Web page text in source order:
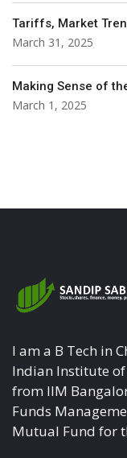
Tariffs, Market
March 31, 2025
Making Sense of
March 1, 2025
I am a B Tech in
Indian Institute
from IIM
Funds
Mutual Fund for